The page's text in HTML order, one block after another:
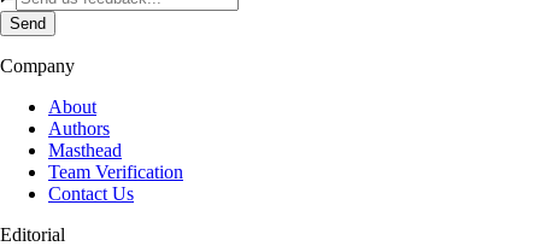
Send
Company
About
Authors
Masthead
Team Verification
Contact Us
Editorial